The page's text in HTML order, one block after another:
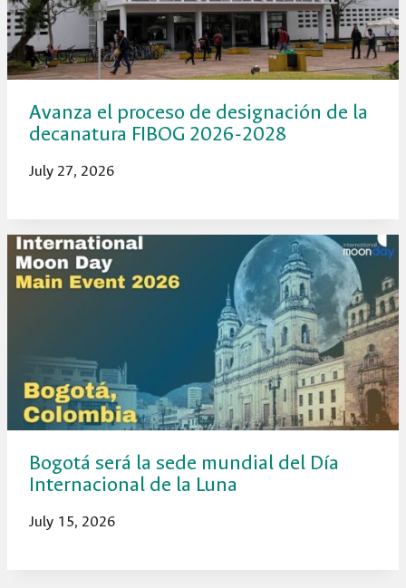
Avanza el proceso de designación de la
decanatura FIBOG 2026-2028
July 27, 2026
Bogotá será la sede mundial del Día
Internacional de la Luna
July 15, 2026